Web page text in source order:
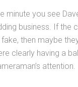
minute you see
business. If the
then maybe
clearly having a
attention.